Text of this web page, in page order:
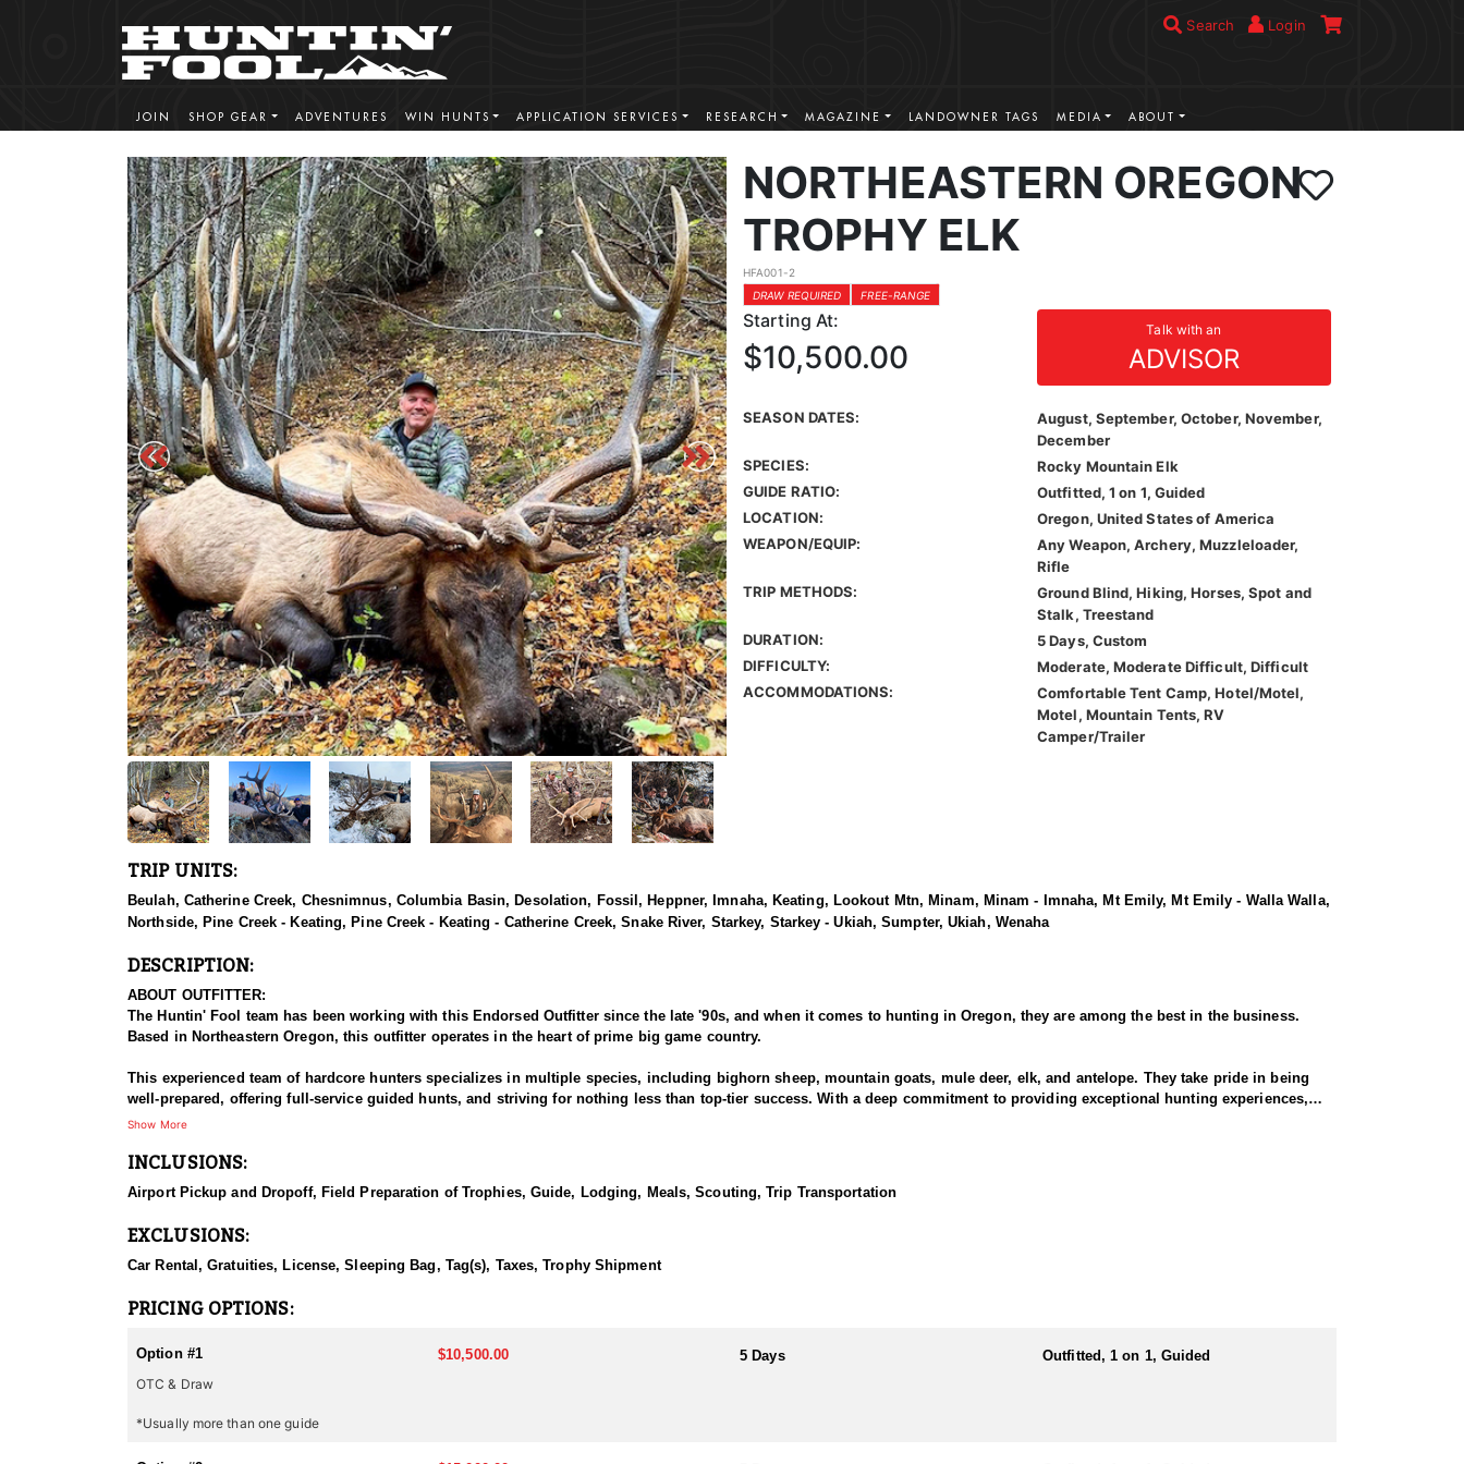
Search Login
JOIN SHOP GEAR ADVENTURES WIN HUNTS APPLICATION SERVICES RESEARCH MAGAZINE LANDOWNER TAGS MEDIA ABOUT
NORTHEASTERN OREGON
TROPHY ELK
HFA001-2
DRAW REQUIRED
FREE-RANGE
Starting At: Talk with an
ADVISOR
$10,500.00
SEASON DATES:
August, September, October, November,
December
SPECIES:
Rocky Mountain Elk
GUIDE RATIO:
Outfitted, 1 on 1, Guided
LOCATION:
Oregon, United States of America
WEAPON/EQUIP:
Any Weapon, Archery, Muzzleloader,
Rifle
TRIP METHODS:
Ground Blind, Hiking, Horses, Spot and
Stalk, Treestand
DURATION:
5 Days, Custom
DIFFICULTY:
Moderate, Moderate Difficult, Difficult
ACCOMMODATIONS:
Comfortable Tent Camp, Hotel/Motel,
Motel, Mountain Tents, RV
Camper/Trailer
TRIP UNITS:
Beulah, Catherine Creek, Chesnimnus, Columbia Basin, Desolation, Fossil, Heppner, Imnaha, Keating, Lookout Mtn, Minam, Minam - Imnaha, Mt Emily, Mt Emily - Walla Walla,
Northside, Pine Creek - Keating, Pine Creek - Keating - Catherine Creek, Snake River, Starkey, Starkey - Ukiah, Sumpter, Ukiah, Wenaha
DESCRIPTION:
ABOUT OUTFITTER:
The Huntin' Fool team has been working with this Endorsed Outfitter since the late '90s, and when it comes to hunting in Oregon, they are among the best in the business.
Based in Northeastern Oregon, this outfitter operates in the heart of prime big game country.
This experienced team of hardcore hunters specializes in multiple species, including bighorn sheep, mountain goats, mule deer, elk, and antelope. They take pride in being
well-prepared, offering full-service guided hunts, and striving for nothing less than top-tier success. With a deep commitment to providing exceptional hunting experiences,
this outfitter has built a strong reputation for delivering results across all five big game species.
HUNT DETAILS:
hospitality, featuring wall-tent camps and outdoor cooking.
Oregon is quickly gaining recognition for its thriving elk herds and quality bulls. The state’s diverse terrain—ranging from thick forests and rugged mountains to open
sagebrush and rolling foothills—provides excellent elk habitat. Pursuing Rocky Mountain elk in Oregon offers a variety of challenging and rewarding hunting opportunities.
The key to their success is scouting. Our experienced staff is always well-prepared, and our pack string of horses is ready to go at a moment’s notice. Maximize your
This Endorsed Outfitter provides a memorable experience with well-equipped wall-tent camps in Eastern Oregon, offering both comfort and convenience in prime hunting
daily, keeping hunters fueled for long days of pursuit.
Show More
INCLUSIONS:
Airport Pickup and Dropoff, Field Preparation of Trophies, Guide, Lodging, Meals, Scouting, Trip Transportation
EXCLUSIONS:
Car Rental, Gratuities, License, Sleeping Bag, Tag(s), Taxes, Trophy Shipment
PRICING OPTIONS:
Option #1 $10,500.00 5 Days
Outfitted, 1 on 1, Guided
OTC & Draw
*Usually more than one guide